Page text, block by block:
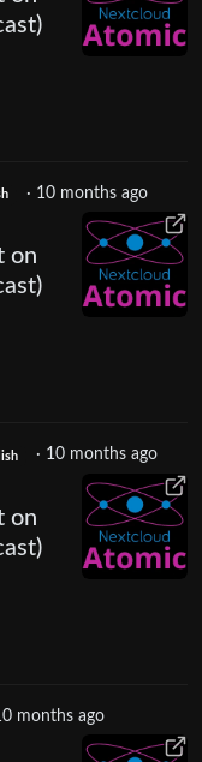
· 10 months ago
on
· 10 months ago
on
months ago